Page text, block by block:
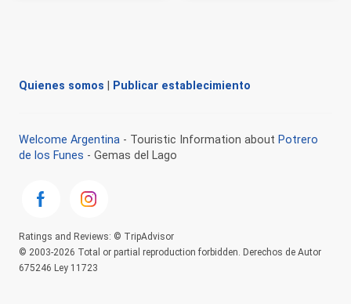
Quienes somos Publicar establecimiento
Welcome Argentina - Touristic Information about Potrero
de los Funes - Gemas del Lago
Ratings and Reviews: © TripAdvisor
© 2003-2026 Total or partial reproduction forbidden. Derechos de Autor
675246 Ley 11723